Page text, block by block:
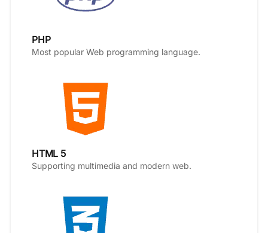
PHP
Most popular Web programming language.
HTML 5
Supporting multimedia and modern web.